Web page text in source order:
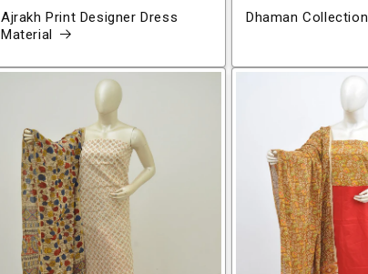
Ajrakh Print Designer Dress
Material
Dhaman Collection